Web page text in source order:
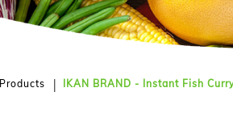
Products IKAN BRAND - Instant Fish